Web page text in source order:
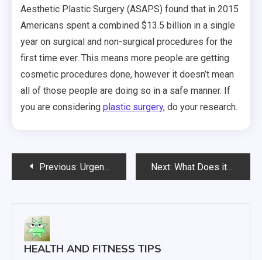
Aesthetic Plastic Surgery (ASAPS) found that in 2015
Americans spent a combined $13.5 billion in a single
year on surgical and non-surgical procedures for the
first time ever. This means more people are getting
cosmetic procedures done, however it doesn’t mean
all of those people are doing so in a safe manner. If
you are considering plastic surgery, do your research.
PostPrevious: Urgent Care Centers The Bridge Next: What Does it Take to Become a Heart Surgeon?
HEALTH AND FITNESS TIPS